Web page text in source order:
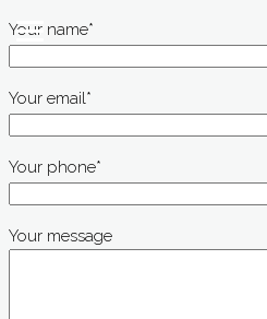
Your name*
Your email*
Your phone*
Your message